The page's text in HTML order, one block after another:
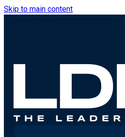
Skip to main content